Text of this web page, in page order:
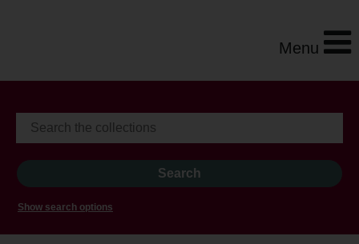
Menu
Show search options